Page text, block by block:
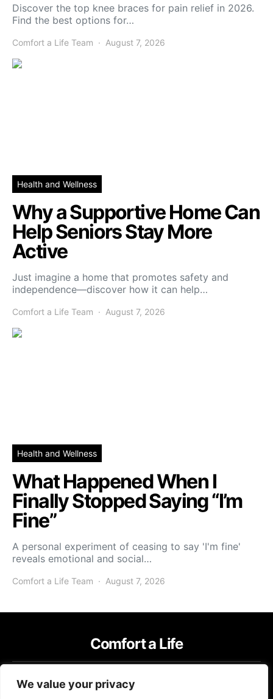
We value your privacy
Discover the top knee braces for pain relief in 2026.
Find the best options for…
Comfort a Life Team August 7, 2026
Health and Wellness
Why a Supportive Home Can
Help Seniors Stay More
Active
Just imagine a home that promotes safety and
independence—discover how it can help…
Comfort a Life Team August 7, 2026
Health and Wellness
What Happened When I
Finally Stopped Saying “I’m
Fine”
A personal experiment of ceasing to say 'I'm fine'
reveals emotional and social…
Comfort a Life Team August 7, 2026
Comfort a Life